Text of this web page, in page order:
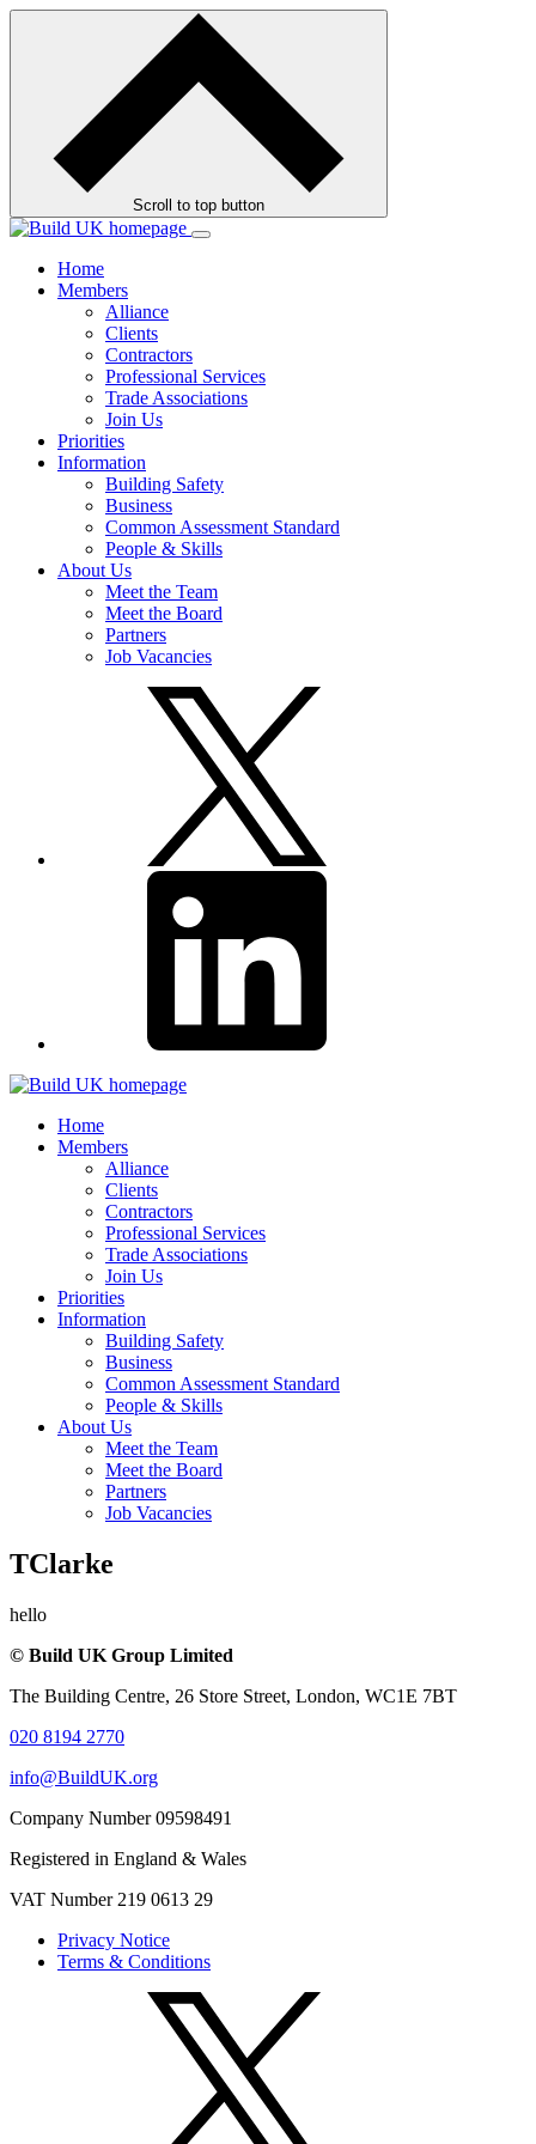
Scroll to top button
Skip
Home
Members
Alliance
Clients
Contractors
Professional Services
Trade Associations
Join Us
Priorities
Information
Building Safety
Business
Common Assessment Standard
People & Skills
About Us
Meet the Team
Meet the Board
Partners
Job Vacancies
Home
Members
Alliance
Clients
Contractors
Professional Services
Trade Associations
Join Us
Priorities
Information
Building Safety
Business
Common Assessment Standard
People & Skills
About Us
Meet the Team
Meet the Board
Partners
Job Vacancies
TClarke
hello
© Build UK Group Limited
The Building Centre, 26 Store Street, London, WC1E 7BT
020 8194 2770
info@BuildUK.org
Company Number 09598491
Registered in England & Wales
VAT Number 219 0613 29
Privacy Notice
Terms & Conditions